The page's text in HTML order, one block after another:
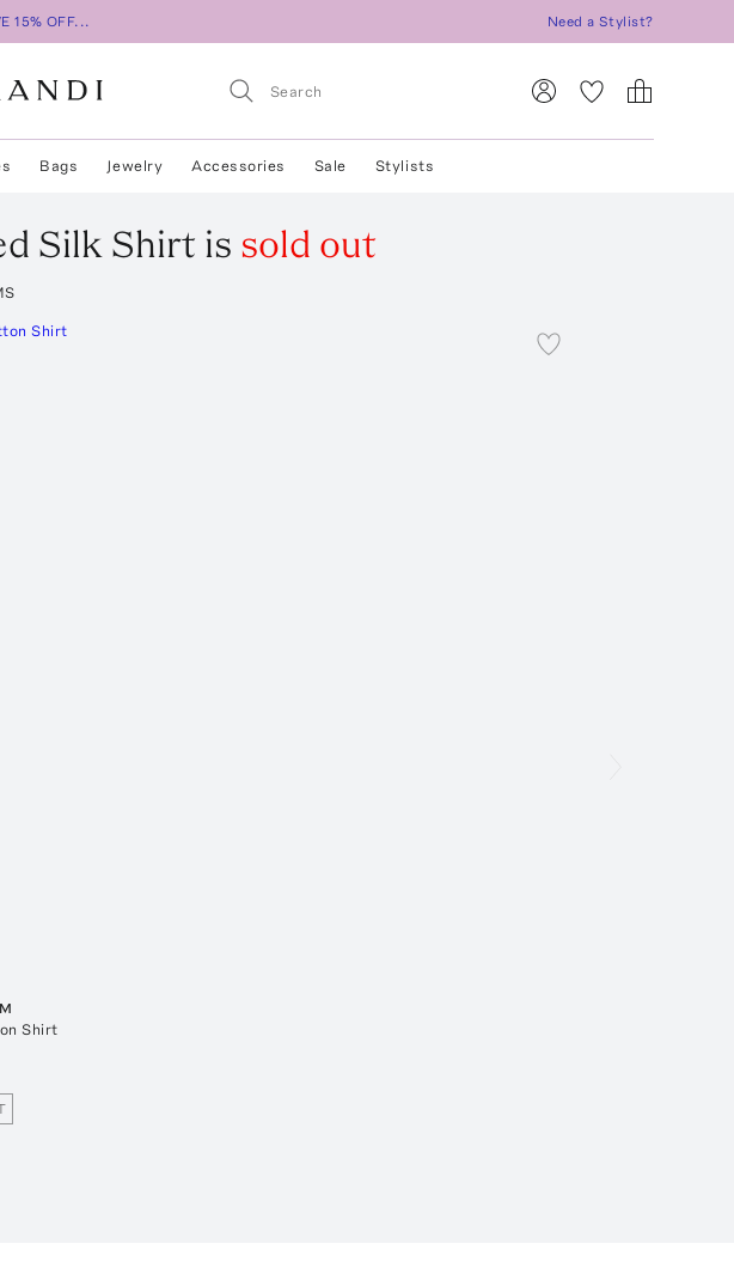
15% OFF... Need a Stylist?
Bags Jewelry Accessories Sale Stylists
Silk Shirt is sold out
Shirt